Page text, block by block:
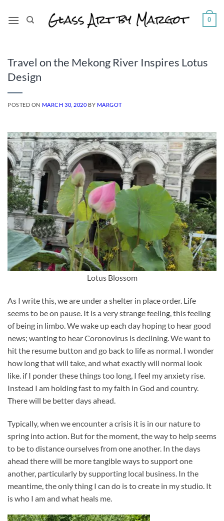
0
Travel on the Mekong River Inspires Lotus
Design
POSTED ON MARCH 30, 2020 BY MARGOT
Lotus Blossom
As I write this, we are under a shelter in place order. Life
seems to be on pause. It is a very strange feeling, this feeling
of being in limbo. We wake up each day hoping to hear good
news; wanting to hear Coronovirus is declining. We want to
hit the resume button and go back to life as normal. I wonder
how long that will take, and what exactly will normal look
like. if I ponder these things too long, I feel my anxiety rise.
Instead I am holding fast to my faith in God and country.
There will be better days ahead.
Typically, when we encounter a crisis it is in our nature to
spring into action. But for the moment, the way to help seems
to be to distance ourselves from one another. In the days
ahead there will be more tangible ways to support one
another, particularly by supporting local business. In the
meantime, the only thing I can do is to create in my studio. It
is who I am and what heals me.